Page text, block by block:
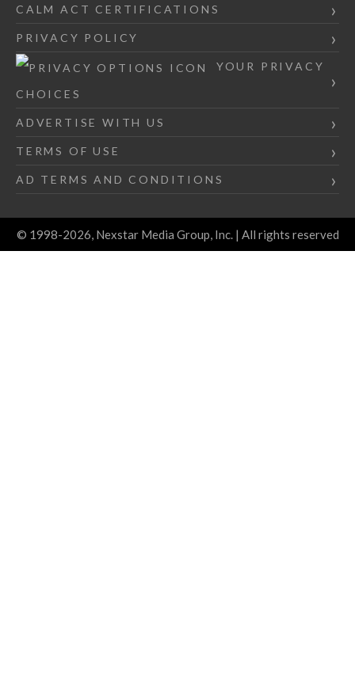
CALM ACT CERTIFICATIONS
PRIVACY POLICY
YOUR PRIVACY
CHOICES
ADVERTISE WITH US
TERMS OF USE
AD TERMS AND CONDITIONS
© 1998-2026, Nexstar Media Group, Inc. | All rights reserved